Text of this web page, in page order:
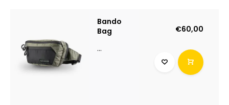
Bando
Bag
...
€60,00